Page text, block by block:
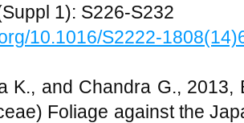
1): S226-S232
10.1016/S2222-
K., and Chandra G.,
Foliage against the